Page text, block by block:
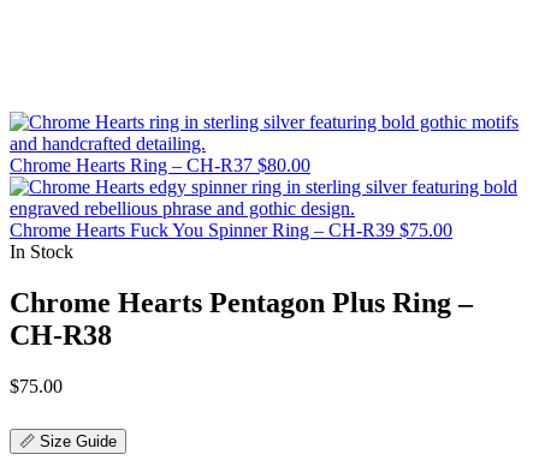
Chrome Hearts Ring – CH-R37 $80.00
Chrome Hearts Fuck You Spinner Ring – CH-R39 $75.00
In Stock
Chrome Hearts Pentagon Plus Ring –
CH-R38
$75.00
📏 Size Guide